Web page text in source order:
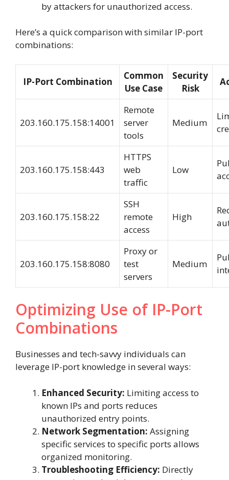
by attackers for unauthorized access.
Here’s a quick comparison with similar IP-port
combinations:
IP-Port Combination
Common
Use Case
Security
Risk
203.160.175.158:14001
Remote
server
tools
Medium
203.160.175.158:443
HTTPS
web
traffic
Low
203.160.175.158:22
SSH
remote
access
High
203.160.175.158:8080
Proxy or
test
servers
Medium
Optimizing Use of IP-Port
Combinations
Businesses and tech-savvy individuals can
leverage IP-port knowledge in several ways:
Enhanced Security: Limiting access to
known IPs and ports reduces
unauthorized entry points.
Network Segmentation: Assigning
specific services to specific ports allows
organized monitoring.
Troubleshooting Efficiency: Directly